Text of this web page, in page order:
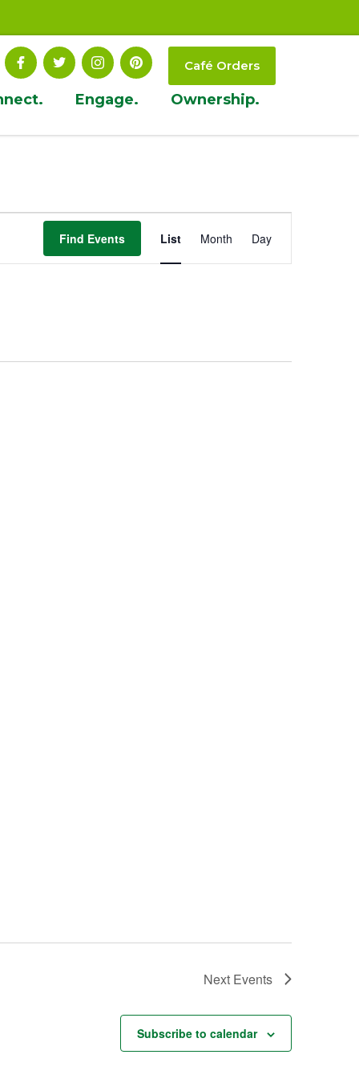
Engage. Ownership.
Café Orders
Find Events
Event
Views
List Month Day
Next Events
Subscribe to calendar